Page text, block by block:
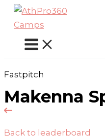
Skip
content
Fastpitch
Makenna
Back to leaderboard